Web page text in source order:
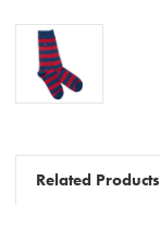
Related Products